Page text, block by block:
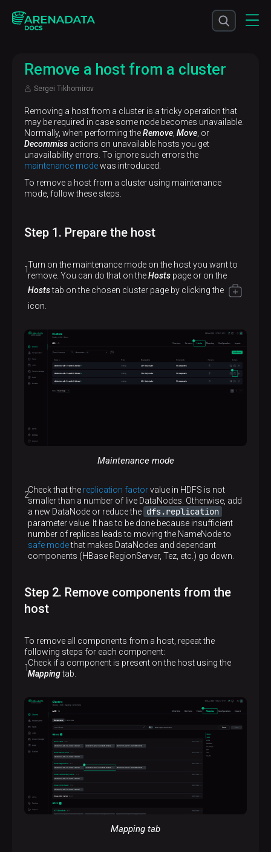
Remove a host from a cluster
Sergei Tikhomirov
Removing a host from a cluster is a tricky operation that
may be required in case some node becomes unavailable.
Normally, when performing theRemove Move , or
Decommiss actions on unavailable hosts you get
unavailability errors. To ignore such errors the
maintenance modewas introduced.
To remove a host from a cluster using maintenance
mode, follow these steps.
Step 1. Prepare the host
Turn on the maintenance mode on the host you want to
remove. You can do that on theHosts page or on the
Hoststab on the chosen cluster page by clicking the
icon.
Maintenance mode
Check that the replication factorvalue in HDFS is not
smaller than a number of live DataNodes. Otherwise, add
a new DataNode or reduce the dfs.replication
parameter value. It has to be done because insufficient
number of replicas leads to moving the NameNode to
safe modethat makes DataNodes and dependant
components (HBase RegionServer, Tez, etc.) go down.
Step 2. Remove components from the
host
To remove all components from a host, repeat the
following steps for each component:
Check if a component is present on the host using the
Mappingtab.
Mapping tab